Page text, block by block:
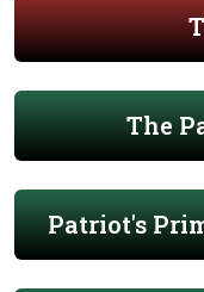
The
Patriot's